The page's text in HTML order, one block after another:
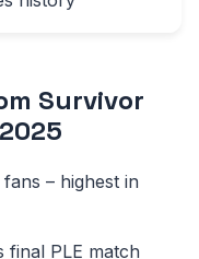
Survivor
– highest in
final PLE match